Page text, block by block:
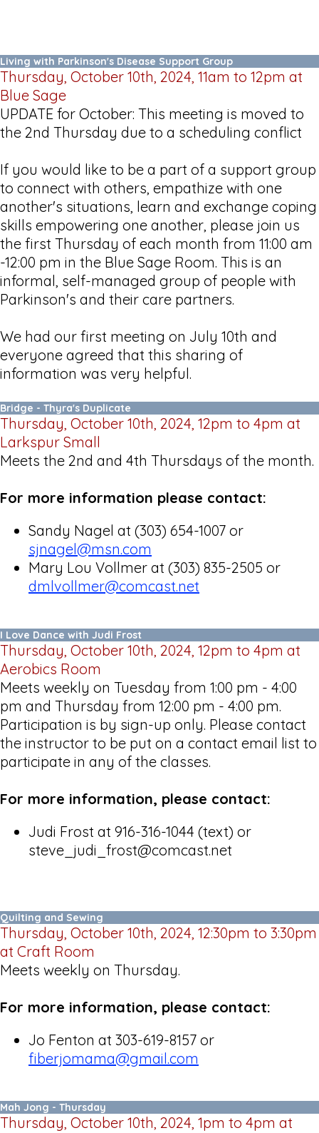
Living with Parkinson's Disease Support Group
Thursday, October 10th, 2024, 11am to 12pm at
Blue Sage
UPDATE for October: This meeting is moved to
the 2nd Thursday due to a scheduling conflict
If you would like to be a part of a support group
to connect with others, empathize with one
another's situations, learn and exchange coping
skills empowering one another, please join us
the first Thursday of each month from 11:00 am
-12:00 pm in the Blue Sage Room. This is an
informal, self-managed group of people with
Parkinson's and their care partners.
We had our first meeting on July 10th and
everyone agreed that this sharing of
information was very helpful.
Bridge - Thyra's Duplicate
Thursday, October 10th, 2024, 12pm to 4pm at
Larkspur Small
Meets the 2nd and 4th Thursdays of the month.
For more information please contact:
Sandy Nagel at (303) 654-1007 or
sjnagel@msn.com
Mary Lou Vollmer at (303) 835-2505 or
dmlvollmer@comcast.net
I Love Dance with Judi Frost
Thursday, October 10th, 2024, 12pm to 4pm at
Aerobics Room
Meets weekly on Tuesday from 1:00 pm - 4:00
pm and Thursday from 12:00 pm - 4:00 pm.
Participation is by sign-up only. Please contact
the instructor to be put on a contact email list to
participate in any of the classes.
For more information, please contact:
Judi Frost at 916-316-1044 (text) or
steve_judi_frost@comcast.net
Quilting and Sewing
Thursday, October 10th, 2024, 12:30pm to 3:30pm
at Craft Room
Meets weekly on Thursday.
For more information, please contact:
Jo Fenton at 303-619-8157 or
fiberjomama@gmail.com
Mah Jong - Thursday
Thursday, October 10th, 2024, 1pm to 4pm at